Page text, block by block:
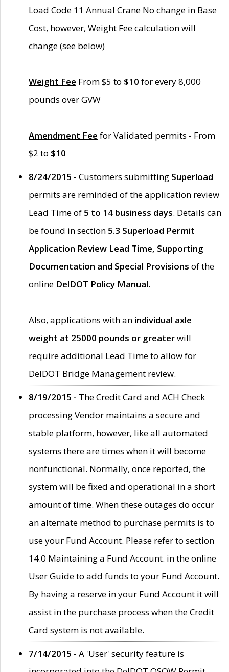
Load Code 11 Annual Crane No change in Base
Cost, however, Weight Fee calculation will
change (see below)
Weight Fee From $5 to $10 for every 8,000
pounds over GVW
Amendment Fee for Validated permits - From
$2 to $10
8/24/2015 - Customers submitting Superload
permits are reminded of the application review
Lead Time of 5 to 14 business days. Details can
be found in section 5.3 Superload Permit
Application Review Lead Time, Supporting
Documentation and Special Provisions of the
online DelDOT Policy Manual.
Also, applications with an individual axle
weight at 25000 pounds or greaterwill
require additional Lead Time to allow for
DelDOT Bridge Management review.
8/19/2015 - The Credit Card and ACH Check
processing Vendor maintains a secure and
stable platform, however, like all automated
systems there are times when it will become
nonfunctional. Normally, once reported, the
system will be fixed and operational in a short
amount of time. When these outages do occur
an alternate method to purchase permits is to
use your Fund Account. Please refer to section
14.0 Maintaining a Fund Account. in the online
User Guide to add funds to your Fund Account.
By having a reserve in your Fund Account it will
assist in the purchase process when the Credit
Card system is not available.
7/14/2015 - A 'User' security feature is